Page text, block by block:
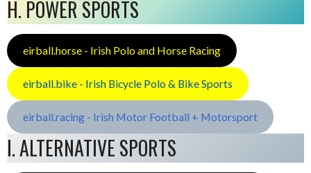
H. POWER SPORTS
eirball.horse - Irish Polo and Horse Racing
eirball.bike - Irish Bicycle Polo & Bike Sports
eirball.racing - Irish Motor Football + Motorsport
I. ALTERNATIVE SPORTS